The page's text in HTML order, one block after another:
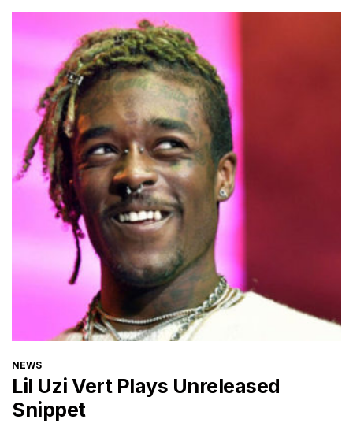
CATEGORIES
NEWS
Lil Uzi Vert Plays Unreleased
Snippet